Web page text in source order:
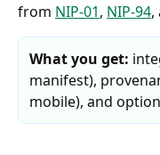
from NIP-01, NIP-94,
What you get:
manifest),
mobile), and